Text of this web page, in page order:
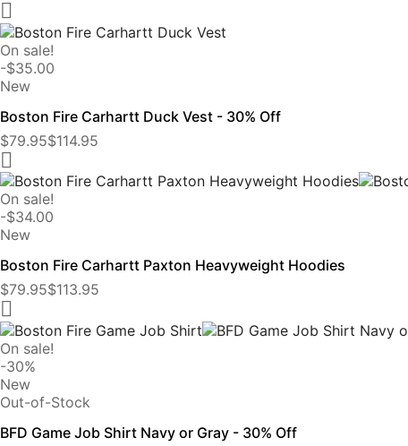

On sale!
-$35.00
New
Boston Fire Carhartt Duck Vest - 30% Off
$79.95$114.95

On sale!
-$34.00
New
Boston Fire Carhartt Paxton Heavyweight Hoodies
$79.95$113.95

On sale!
-30%
New
Out-of-Stock
BFD Game Job Shirt Navy or Gray - 30% Off